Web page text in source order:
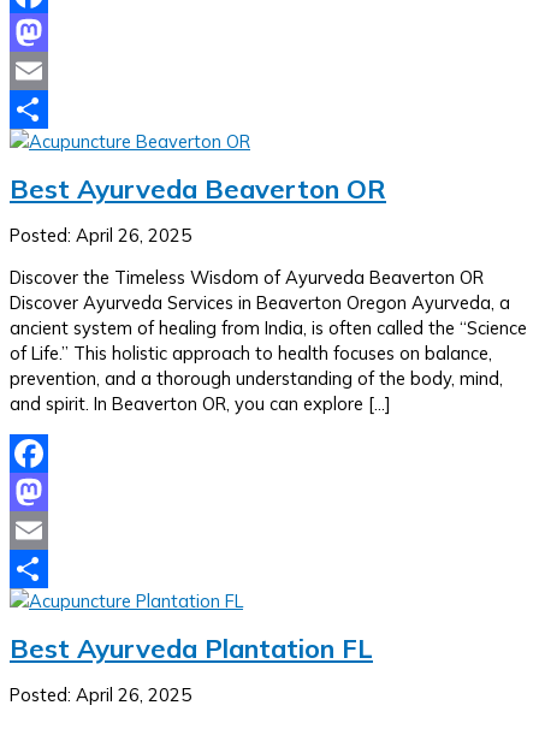
Facebook
Mastodon
Email
Share
Best Ayurveda Beaverton OR
Posted: April 26, 2025
Discover the Timeless Wisdom of Ayurveda Beaverton OR
Discover Ayurveda Services in Beaverton Oregon Ayurveda, a
ancient system of healing from India, is often called the “Science
of Life.” This holistic approach to health focuses on balance,
prevention, and a thorough understanding of the body, mind,
and spirit. In Beaverton OR, you can explore […]
Facebook
Mastodon
Email
Share
Best Ayurveda Plantation FL
Posted: April 26, 2025